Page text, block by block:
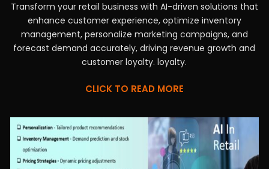
Transform your retail business with AI-driven solutions that
enhance customer experience, optimize inventory
management, personalize marketing campaigns, and
forecast demand accurately, driving revenue growth and
customer loyalty. loyalty.
CLICK TO READ MORE